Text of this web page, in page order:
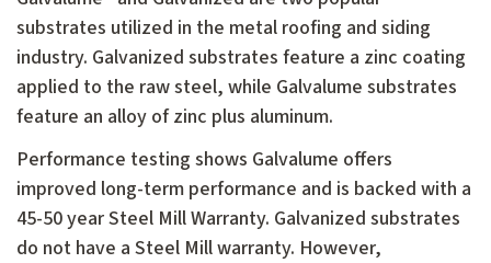
substrates utilized in the metal roofing and siding
industry. Galvanized substrates feature a zinc coating
applied to the raw steel, while Galvalume substrates
feature an alloy of zinc plus aluminum.
Performance testing shows Galvalume offers
improved long-term performance and is backed with a
45-50 year Steel Mill Warranty. Galvanized substrates
do not have a Steel Mill warranty. However,